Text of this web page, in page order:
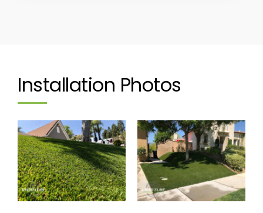
Installation Photos